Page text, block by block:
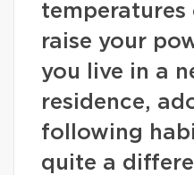
temperatures
raise your
you live in a
residence,
following
quite a